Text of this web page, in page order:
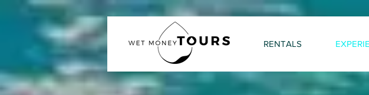
RENTALS